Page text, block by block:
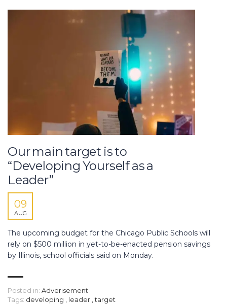
Our main target is to
“Developing Yourself as a
Leader”
09
AUG
The upcoming budget for the Chicago Public Schools will
rely on $500 million in yet-to-be-enacted pension savings
by Illinois, school officials said on Monday.
Posted in: Adverisement
Tags: developing leader target